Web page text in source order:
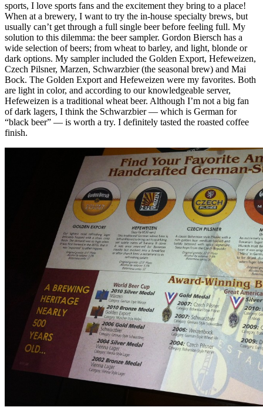
sports, I love sports fans and the excitement they bring to a place!
When at a brewery, I want to try the in-house specialty brews, but
usually can’t get through a full single beer before feeling full. My
solution to this dilemma: the beer sampler. Gordon Biersch has a
wide selection of beers; from wheat to barley, and light, blonde or
dark options. My sampler included the Golden Export, Hefeweizen,
Czech Pilsner, Marzen, Schwarzbier (the seasonal brew) and Mai
Bock. The Golden Export and Hefeweizen were my favorites. Both
are light in color, and according to our knowledgeable server,
Hefeweizen is a traditional wheat beer. Although I’m not a big fan
of dark lagers, I think the Schwarzbier — which is German for
“black beer” — is worth a try. I definitely tasted the roasted coffee
finish.